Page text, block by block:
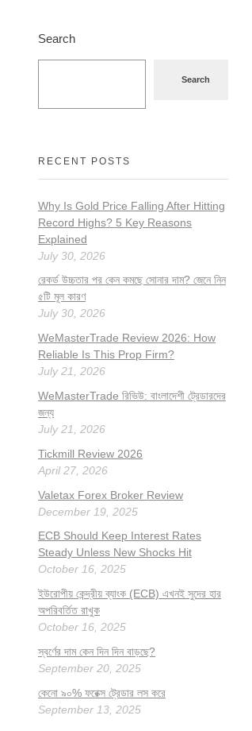
Search
Search
RECENT POSTS
Why Is Gold Price Falling After Hitting
Record Highs? 5 Key Reasons
Explained
July 30, 2026
রেকর্ড উচ্চতার পর কেন কমছে সোনার দাম? জেনে নিন
৫টি মূল কারণ
July 30, 2026
WeMasterTrade Review 2026: How
Reliable Is This Prop Firm?
July 21, 2026
WeMasterTrade রিভিউ: বাংলাদেশী ট্রেডারদের
জন্য
July 21, 2026
Tickmill Review 2026
April 27, 2026
Valetax Forex Broker Review
December 19, 2025
ECB Should Keep Interest Rates
Steady Unless New Shocks Hit
October 16, 2025
ইউরোপীয় কেন্দ্রীয় ব্যাংক (ECB) এখনই সুদের হার
অপরিবর্তিত রাখুক
October 16, 2025
স্বর্ণের দাম কেন দিন দিন বাড়ছে?
September 20, 2025
কেনো ৯০% ফরেক্স ট্রেডার লস করে
September 13, 2025